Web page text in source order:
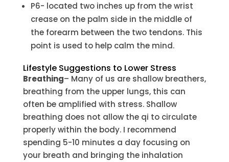
P6- located two inches up from the wrist
crease on the palm side in the middle of
the forearm between the two tendons. This
point is used to help calm the mind.
Lifestyle Suggestions to Lower Stress
Breathing– Many of us are shallow breathers,
breathing from the upper lungs, this can
often be amplified with stress. Shallow
breathing does not allow the qi to circulate
properly within the body. I recommend
spending 5-10 minutes a day focusing on
your breath and bringing the inhalation